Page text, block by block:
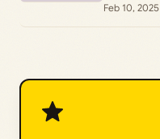
Feb 10, 2025